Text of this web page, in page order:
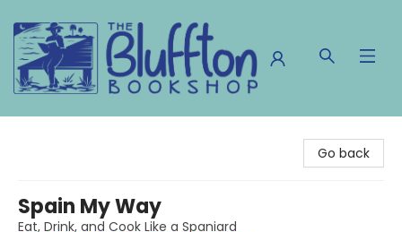
Go back
Spain My Way
Eat, Drink, and Cook Like a Spaniard